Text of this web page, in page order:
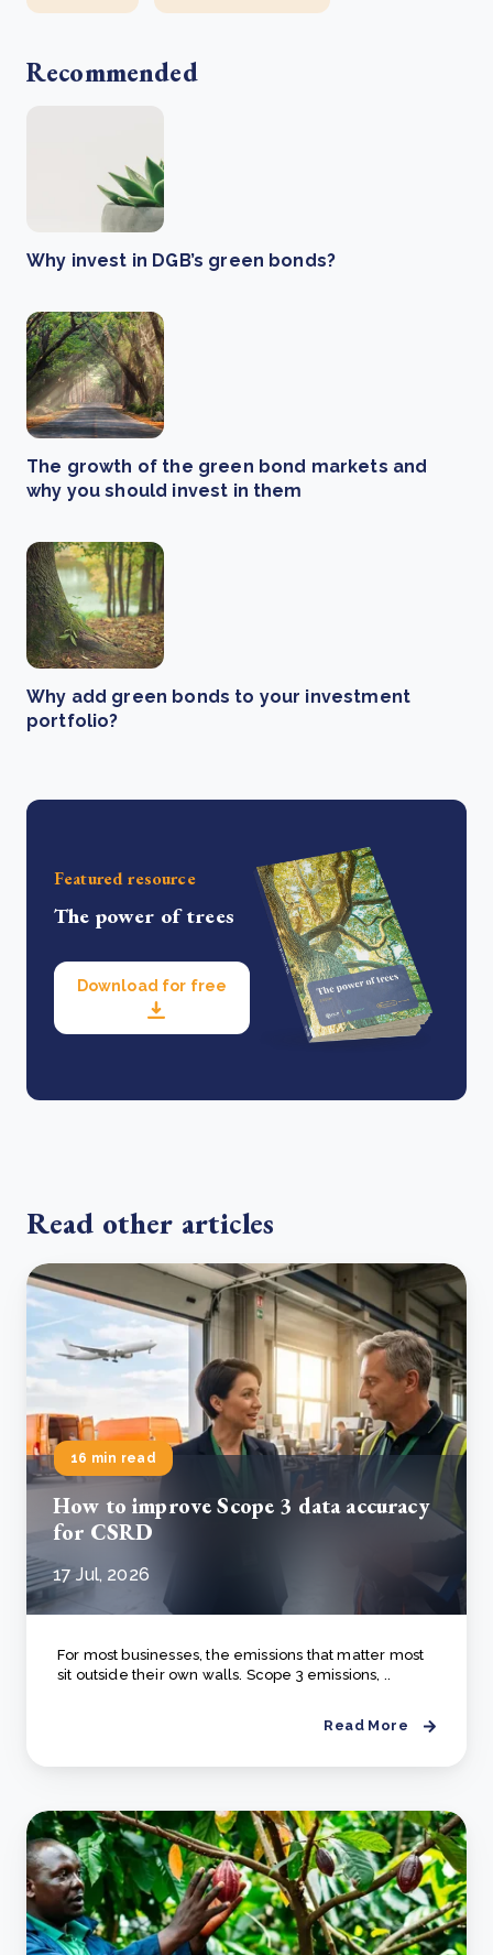
Recommended
Why invest in DGB’s green bonds?
The growth of the green bond markets and
why you should invest in them
Why add green bonds to your investment
portfolio?
Featured resource
The power of trees
Download for free
Read other articles
16 min read
How to improve Scope 3 data accuracy
for CSRD
17 Jul, 2026
For most businesses, the emissions that matter most
sit outside their own walls. Scope 3 emissions, ..
Read More